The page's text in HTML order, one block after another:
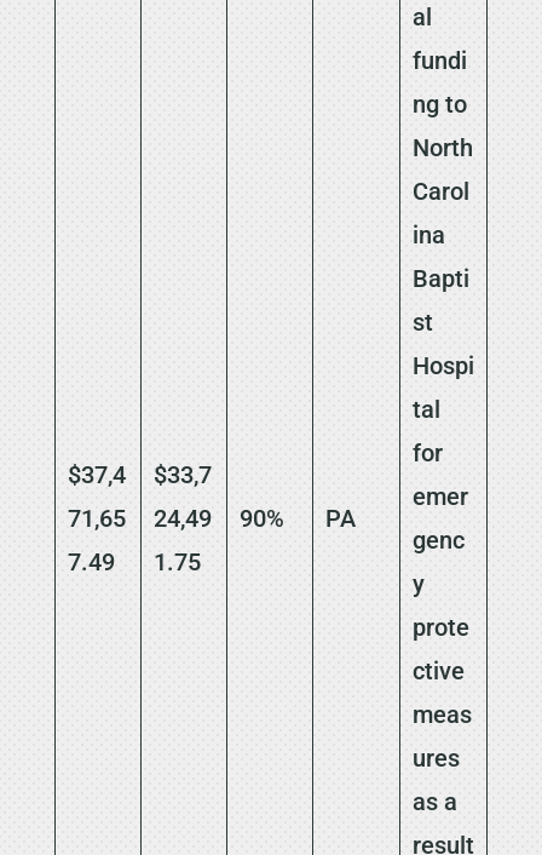
$37,4
71,65
7.49
$33,7
24,49
1.75
90% PA
al
fundi
ng to
North
Carol
ina
Bapti
st
Hospi
tal
for
emer
genc
y
prote
ctive
meas
ures
as a
result